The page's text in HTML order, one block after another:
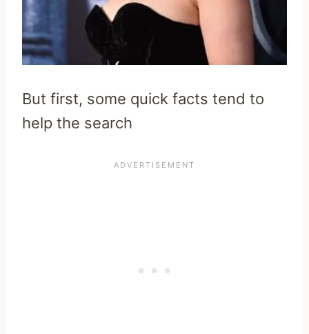
But first, some quick facts tend to
help the search